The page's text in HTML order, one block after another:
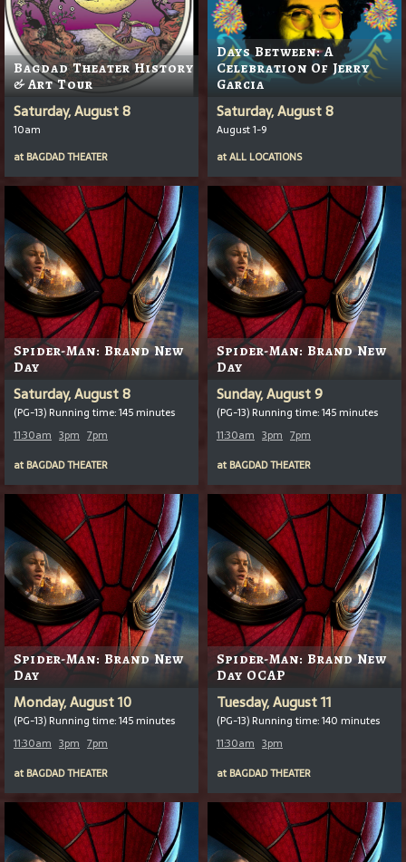
Bagdad Theater History
& Art Tour
Saturday, August 8
10am
at BAGDAD THEATER
Days Between: A
Celebration Of Jerry
Garcia
Saturday, August 8
August 1-9
atALL LOCATIONS
Spider-Man: Brand New
Day
Saturday, August 8
(PG-13) Running time: 145 minutes
11:30am 3pm 7pm
at BAGDAD THEATER
Spider-Man: Brand New
Day
Sunday, August 9
(PG-13) Running time: 145 minutes
11:30am 3pm 7pm
at BAGDAD THEATER
Spider-Man: Brand New
Day
Monday, August 10
(PG-13) Running time: 145 minutes
11:30am 3pm 7pm
at BAGDAD THEATER
Spider-Man: Brand New
Day OCAP
Tuesday, August 11
(PG-13) Running time: 140 minutes
11:30am 3pm
at BAGDAD THEATER